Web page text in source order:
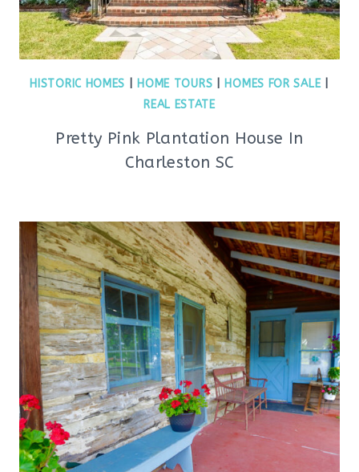
HISTORIC HOMES HOME TOURS HOMES FOR SALE|
REAL ESTATE
Pretty Pink Plantation House In
Charleston SC